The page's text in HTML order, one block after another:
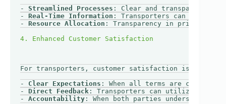
- Streamlined Processes : Clear and transparent
- Real-Time Information : Transporters can access
- Resource Allocation : Transparency in pricing
For transporters, customer satisfaction is
- Clear Expectations : When all terms are clear,
- Direct Feedback : Transporters can utilize
- Accountability : When both parties understand